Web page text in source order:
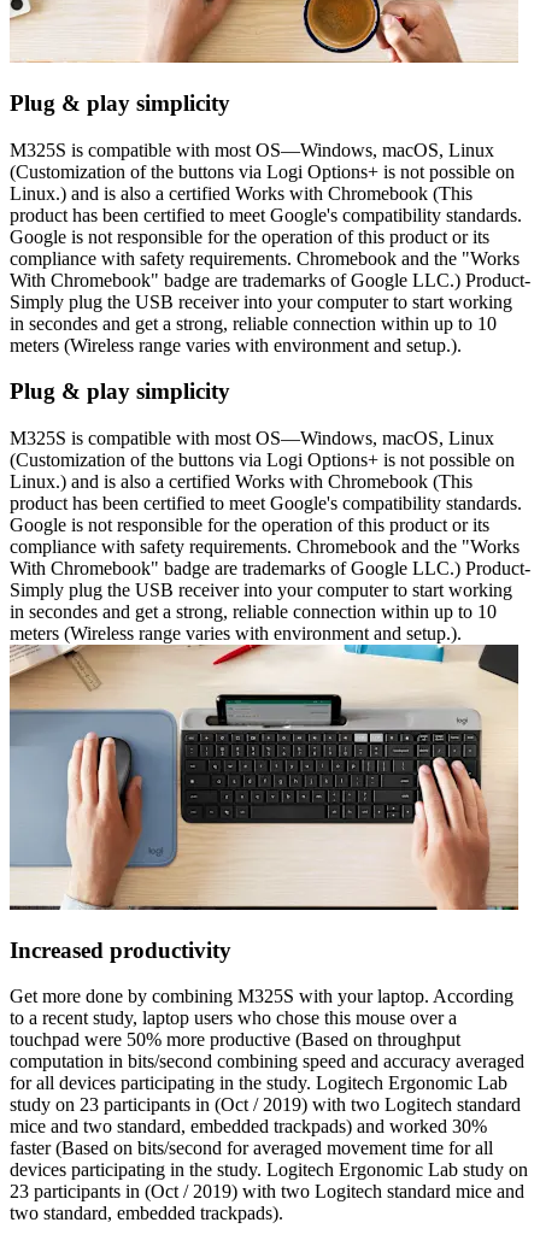
Plug & play simplicity
M325S is compatible with most OS—Windows, macOS, Linux
(Customization of the buttons via Logi Options+ is not possible on
Linux.) and is also a certified Works with Chromebook (This
product has been certified to meet Google's compatibility standards.
Google is not responsible for the operation of this product or its
compliance with safety requirements. Chromebook and the "Works
With Chromebook" badge are trademarks of Google LLC.) Product-
Simply plug the USB receiver into your computer to start working
in secondes and get a strong, reliable connection within up to 10
meters (Wireless range varies with environment and setup.).
Plug & play simplicity
M325S is compatible with most OS—Windows, macOS, Linux
(Customization of the buttons via Logi Options+ is not possible on
Linux.) and is also a certified Works with Chromebook (This
product has been certified to meet Google's compatibility standards.
Google is not responsible for the operation of this product or its
compliance with safety requirements. Chromebook and the "Works
With Chromebook" badge are trademarks of Google LLC.) Product-
Simply plug the USB receiver into your computer to start working
in secondes and get a strong, reliable connection within up to 10
meters (Wireless range varies with environment and setup.).
Increased productivity
Get more done by combining M325S with your laptop. According
to a recent study, laptop users who chose this mouse over a
touchpad were 50% more productive (Based on throughput
computation in bits/second combining speed and accuracy averaged
for all devices participating in the study. Logitech Ergonomic Lab
study on 23 participants in (Oct / 2019) with two Logitech standard
mice and two standard, embedded trackpads) and worked 30%
faster (Based on bits/second for averaged movement time for all
devices participating in the study. Logitech Ergonomic Lab study on
23 participants in (Oct / 2019) with two Logitech standard mice and
two standard, embedded trackpads).